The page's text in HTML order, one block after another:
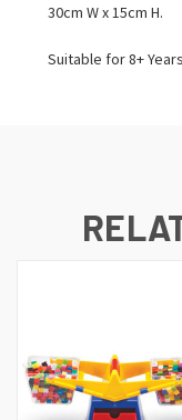
30cm W x 15cm H.
Suitable for 8+ Years